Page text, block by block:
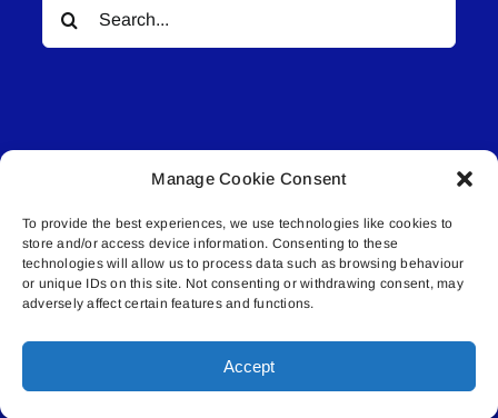
Manage Cookie Consent
To provide the best experiences, we use technologies like cookies to
store and/or access device information. Consenting to these
technologies will allow us to process data such as browsing behaviour
or unique IDs on this site. Not consenting or withdrawing consent, may
adversely affect certain features and functions.
Accept
for:
© All rights reserved. • Connected Media Inc.
Lakeland Connect | 5027 50th Avenue | PO
Box 5592 | Bonnyville, AB | T9N 2G6 |
587.840.4409 | connect@lakelandconnect.net